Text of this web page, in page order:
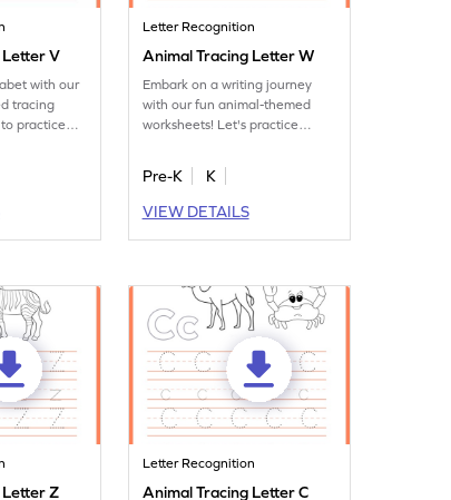
Letter V
with our
tracing
practice
Letter Recognition
Animal Tracing Letter W
Embark on a writing journey
with our fun animal-themed
worksheets! Let's practice
Pre-K
K
VIEW DETAILS
Letter Z
Letter Recognition
Animal Tracing Letter C